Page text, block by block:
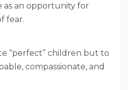
as an opportunity for
fear.
“perfect” children but to
compassionate, and